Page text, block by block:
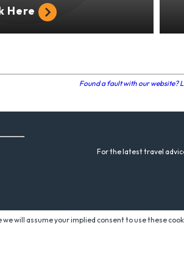
Here
Found a fault with our website?
For the latest travel
will assume your implied consent to use these